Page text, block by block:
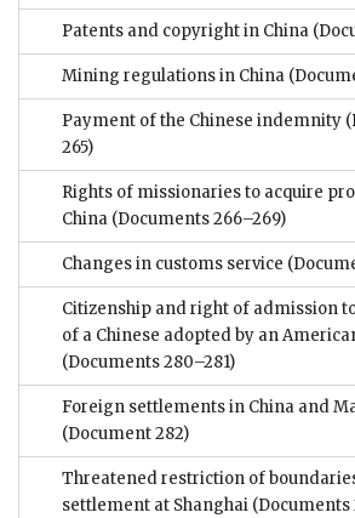
Patents and copyright in China
Mining regulations in China
Payment of the Chinese indemnity
265)
Rights of missionaries to acquire
China (Documents 266–269)
Changes in customs service
Citizenship and right of admission
of a Chinese adopted by an
(Documents 280–281)
Foreign settlements in China and
(Document 282)
Threatened restriction of
settlement at Shanghai (Documents